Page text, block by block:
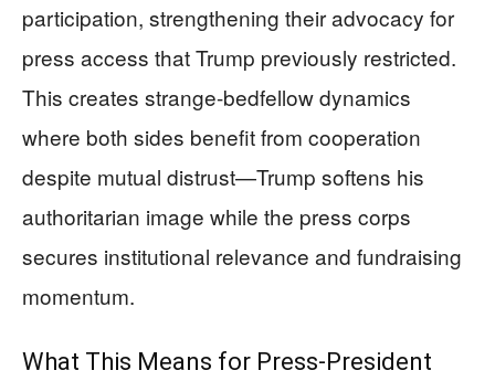
participation, strengthening their advocacy for
press access that Trump previously restricted.
This creates strange-bedfellow dynamics
where both sides benefit from cooperation
despite mutual distrust—Trump softens his
authoritarian image while the press corps
secures institutional relevance and fundraising
momentum.
What This Means for Press-President